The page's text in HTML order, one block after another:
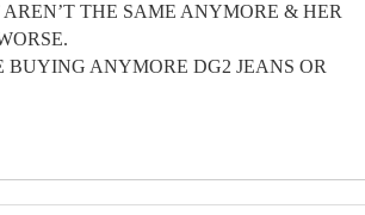
AREN’T THE SAME ANYMORE & HER
BUYING ANYMORE DG2 JEANS OR